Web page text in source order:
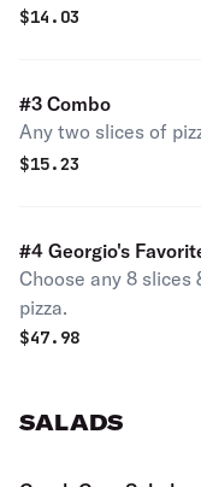
$14.03
#3 Combo
Any two slices of
$15.23
#4 Georgio's
Choose any 8 slices
pizza.
$47.98
SALADS